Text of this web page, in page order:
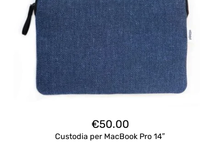
€50.00
Custodia per MacBook Pro 14″